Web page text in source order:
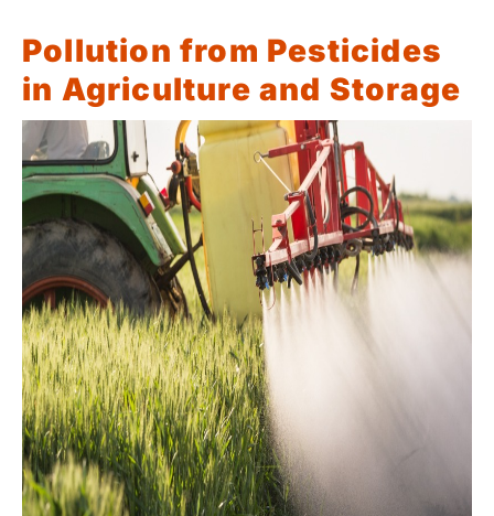
Pollution from Pesticides
in Agriculture and Storage